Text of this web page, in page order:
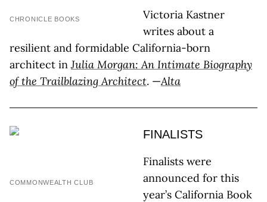
CHRONICLE BOOKS
Victoria Kastner
writes about a
resilient and formidable California-born
architect inJulia Morgan: An Intimate Biography
of the Trailblazing Architect. —Alta
COMMONWEALTH CLUB
FINALISTS
Finalists were
announced for this
year’s California Book